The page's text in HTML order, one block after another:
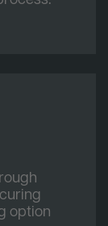
option